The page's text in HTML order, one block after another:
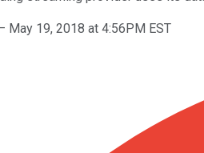
May 19, 2018 at 4:56PM EST